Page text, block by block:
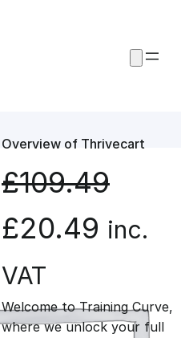
Overview of Thrivecart
£109.49
O
r
i
£20.49 C
r
inc.
VAT
Welcome to Training Curve,
where we unlock your full